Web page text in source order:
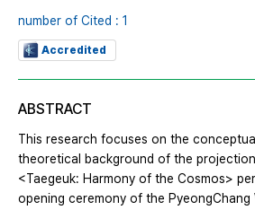
number of Cited : 1
Accredited
ABSTRACT
This research focuses on the
theoretical background of the
<Taegeuk: Harmony of the Cosmos>
opening ceremony of the PyeongChang